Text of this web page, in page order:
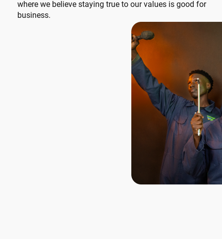
where we believe staying true to our values is good for
business.